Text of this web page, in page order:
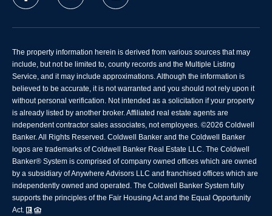
The property information herein is derived from various sources that may
include, but not be limited to, county records and the Multiple Listing
Service, and it may include approximations. Although the information is
believed to be accurate, it is not warranted and you should not rely upon it
without personal verification. Not intended as a solicitation if your property
is already listed by another broker. Affiliated real estate agents are
independent contractor sales associates, not employees. ©2026 Coldwell
Banker. All Rights Reserved. Coldwell Banker and the Coldwell Banker
logos are trademarks of Coldwell Banker Real Estate LLC. The Coldwell
Banker® System is comprised of company owned offices which are owned
by a subsidiary of Anywhere Advisors LLC and franchised offices which are
independently owned and operated. The Coldwell Banker System fully
supports the principles of the Fair Housing Act and the Equal Opportunity
Act.